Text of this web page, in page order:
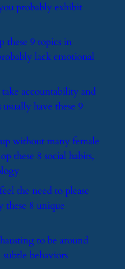
probably exhibit
these 9 topics in
lack emotional
accountability and
have these 9
without many female
these 8 social habits,
the need to please
these 8 unique
to be around
behaviors